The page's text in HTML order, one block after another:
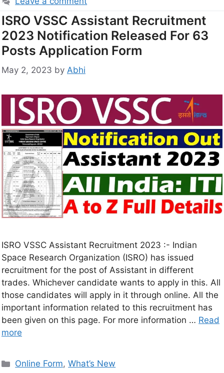
ISRO VSSC Assistant Recruitment
2023 Notification Released For 63
Posts Application Form
May 2, 2023 by Abhi
ISRO VSSC Assistant Recruitment 2023 :- Indian
Space Research Organization (ISRO) has issued
recruitment for the post of Assistant in different
trades. Whichever candidate wants to apply in this. All
those candidates will apply in it through online. All the
important information related to this recruitment has
been given on this page. For more information … Read
more
Online Form,What’s New